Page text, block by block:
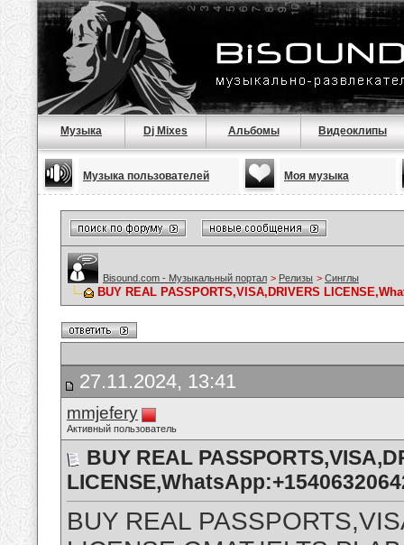
Музыка Dj Mixes Альбомы Видеоклипы
Музыка пользователей Моя музыка
Bisound.com - Музыкальный портал > Релизы > Синглы
BUY REAL PASSPORTS,VISA,DRIVERS
27.11.2024, 13:41
mmjefery
Активный пользователь
BUY REAL
BUY REAL